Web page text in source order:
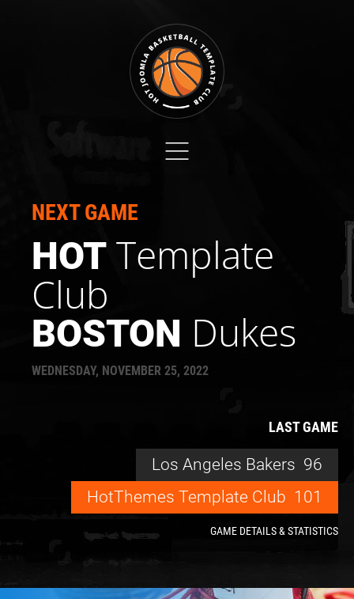
NEXT GAME
HOT Template
Club
BOSTON Dukes
WEDNESDAY, NOVEMBER 25, 2022
LAST GAME
Los Angeles Bakers 96
HotThemes Template Club 101
GAME DETAILS & STATISTICS